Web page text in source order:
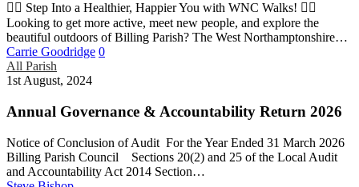
🚶‍♀️ Step Into a Healthier, Happier You with WNC Walks! 🚶‍♂️
Looking to get more active, meet new people, and explore the
beautiful outdoors of Billing Parish? The West Northamptonshire…
Carrie Goodridge 0
All Parish
1st August, 2024
Annual Governance & Accountability Return 2026
Notice of Conclusion of Audit For the Year Ended 31 March 2026
Billing Parish Council Sections 20(2) and 25 of the Local Audit
and Accountability Act 2014 Section…